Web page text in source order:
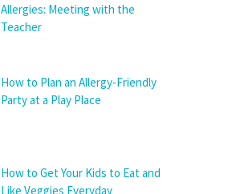
Allergies: Meeting with the
Teacher
How to Plan an Allergy-Friendly
Party at a Play Place
How to Get Your Kids to Eat and
Like Veggies Everyday